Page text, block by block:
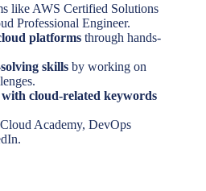
like AWS Certified Solutions
Professional Engineer.
platforms through hands-
skills by working on
cloud-related keywords
Academy, DevOps